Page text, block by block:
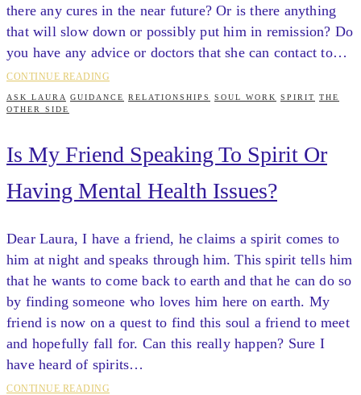
there any cures in the near future? Or is there anything
that will slow down or possibly put him in remission? Do
you have any advice or doctors that she can contact to…
CONTINUE READING
ASK LAURA GUIDANCE RELATIONSHIPS SOUL WORK SPIRIT
THE
OTHER SIDE
Is My Friend Speaking To Spirit Or
Having Mental Health Issues?
Dear Laura, I have a friend, he claims a spirit comes to
him at night and speaks through him. This spirit tells him
that he wants to come back to earth and that he can do so
by finding someone who loves him here on earth. My
friend is now on a quest to find this soul a friend to meet
and hopefully fall for. Can this really happen? Sure I
have heard of spirits…
CONTINUE READING